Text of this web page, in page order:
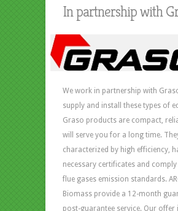
In partnership with
We work in partnership with
supply and install these types of
Graso products are compact,
will serve you for a long time.
characterized by high efficiency,
necessary certificates and
flue gases emission standards.
Biomass provide a 12-month
post-guarantee service. Our offer